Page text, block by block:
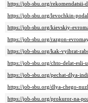
https://job-sbu.org/
https://job-sbu.org/levochkin-
https://job-sbu.org/kievskiy-
https://job-sbu.org/razgon-
https://job-sbu.org/kak-vyibrat-
https://job-sbu.org/chto-delat-
https://job-sbu.org/pechat-dlya-
https://job-sbu.org/dlya-chego-
https://job-sbu.org/prokuror-na-